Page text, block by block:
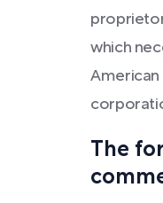
which
The